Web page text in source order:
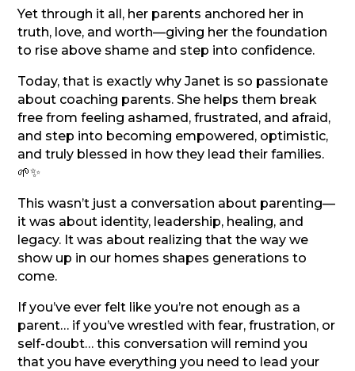
Yet through it all, her parents anchored her in
truth, love, and worth—giving her the foundation
to rise above shame and step into confidence.
Today, that is exactly why Janet is so passionate
about coaching parents. She helps them break
free from feeling ashamed, frustrated, and afraid,
and step into becoming empowered, optimistic,
and truly blessed in how they lead their families.
🌱✨
This wasn’t just a conversation about parenting—
it was about identity, leadership, healing, and
legacy. It was about realizing that the way we
show up in our homes shapes generations to
come.
If you’ve ever felt like you’re not enough as a
parent… if you’ve wrestled with fear, frustration, or
self-doubt… this conversation will remind you
that you have everything you need to lead your